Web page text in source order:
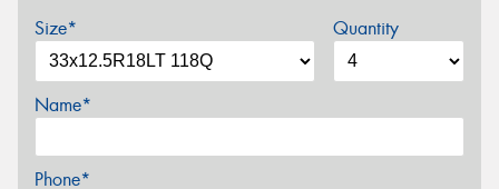
Size* Quantity
Name*
Phone*